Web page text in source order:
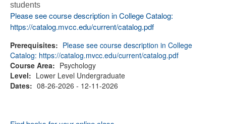
students
Please see course description in College Catalog:
https://catalog.mvcc.edu/current/catalog.pdf
Prerequisites: Please see course description in College
Catalog: https://catalog.mvcc.edu/current/catalog.pdf
Course Area: Psychology
Level: Lower Level Undergraduate
Dates: 08-26-2026 - 12-11-2026